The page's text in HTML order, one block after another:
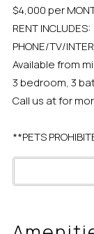
$4,000 per
RENT INCLUDES:
PHONE/TV/
Available from
3 bedroom, 3
Call us at for
**PETS
The Saint
North Shore of
landscapes of